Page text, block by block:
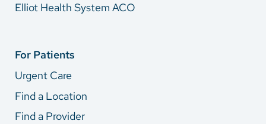
Elliot Health System ACO
For Patients
Urgent Care
Find a Location
Find a Provider